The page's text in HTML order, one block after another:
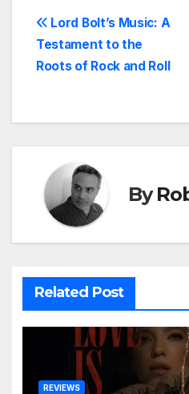
Post
navigation
Lord Bolt’s Music: A
Testament to the
Roots of Rock and Roll
By
Related Post
REVIEWS